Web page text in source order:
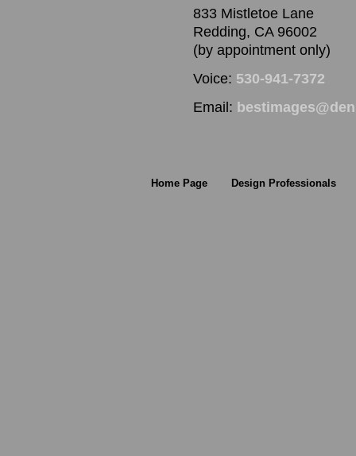
833 Mistletoe Lane
Redding, CA 96002
(by appointment only)
Voice: 530-941-7372
Email:
Home Page Design Professionals